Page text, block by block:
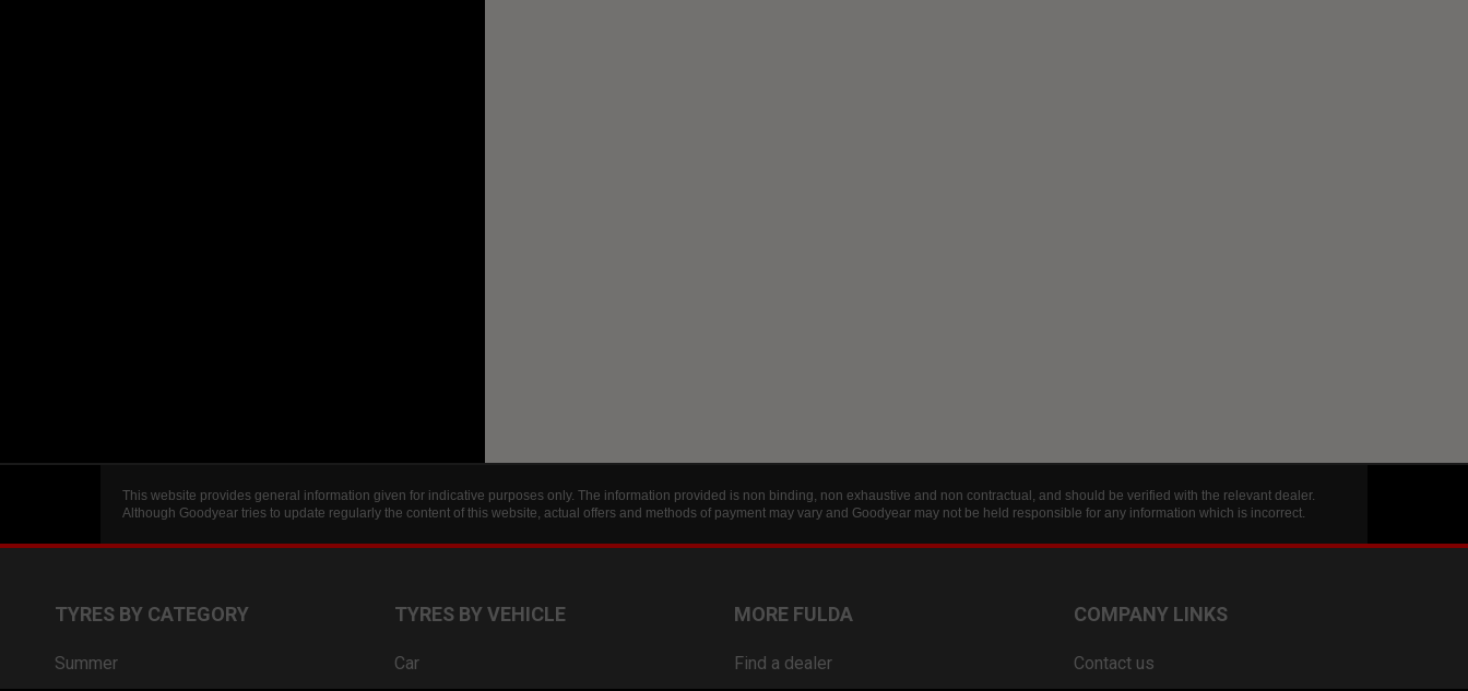
This website provides general information given for indicative purposes only. The information provided is non binding, non exhaustive and non contractual, and should be verified with the relevant dealer.
Although Goodyear tries to update regularly the content of this website, actual offers and methods of payment may vary and Goodyear may not be held responsible for any information which is incorrect.
TYRES BY CATEGORY
Summer
TYRES BY VEHICLE
Car
MORE FULDA
Find a dealer
COMPANY LINKS
Contact us